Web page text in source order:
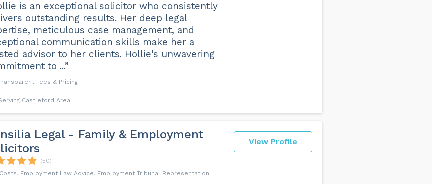
is an exceptional solicitor who consistently
outstanding results. Her deep legal
meticulous case management, and
communication skills make her a
advisor to her clients. Hollie's unwavering
to ...”
Fees & Pricing
Castleford Area
View Profile
Legal - Family & Employment
(50)
Employment Law Advice, Employment Tribunal Representation